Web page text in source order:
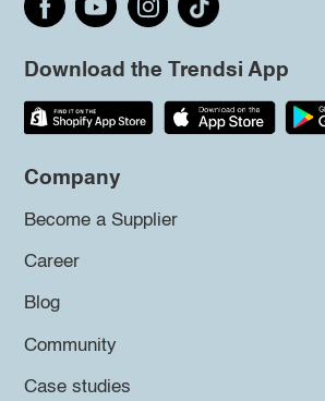
Download the Trendsi App
Company
Become a Supplier
Career
Blog
Community
Case studies